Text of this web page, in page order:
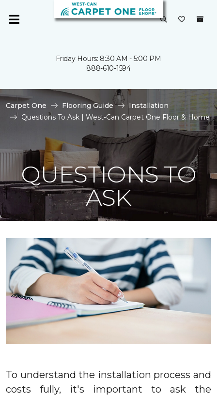
Friday Hours: 8:30 AM - 5:00 PM
888-610-1594
Carpet One Flooring Guide
Installation
Questions To Ask | West-Can Carpet One Floor & Home
QUESTIONS TO
ASK
To understand the installation process and
costs fully, it's important to ask the